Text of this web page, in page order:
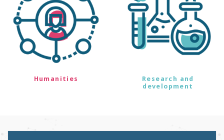
Humanities
Research and
development